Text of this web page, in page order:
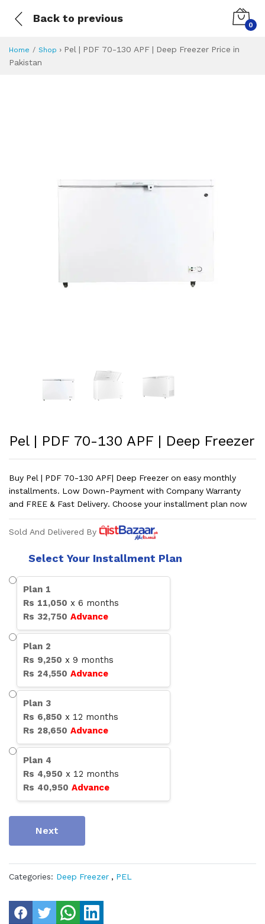
Back to previous
0
Home Shop › Pel | PDF 70-130 APF | Deep Freezer Price in
Pakistan
Pel | PDF 70-130 APF | Deep Freezer
Buy Pel | PDF 70-130 APF| Deep Freezer on easy monthly
installments. Low Down-Payment with Company Warranty
and FREE & Fast Delivery. Choose your installment plan now
Sold And Delivered By
Select Your Installment Plan
Plan 1
Rs 11,050 x 6 months
Rs 32,750 Advance
Plan 2
Rs 9,250 x 9 months
Rs 24,550 Advance
Plan 3
Rs 6,850 x 12 months
Rs 28,650 Advance
Plan 4
Rs 4,950 x 12 months
Rs 40,950 Advance
Next
Categories: Deep Freezer , PEL